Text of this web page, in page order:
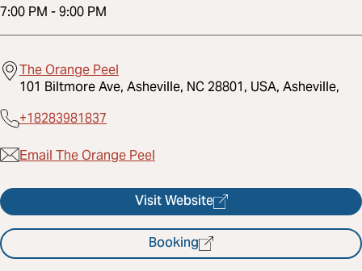
7:00 PM -9:00 PM
The Orange Peel
101 Biltmore Ave, Asheville, NC 28801, USA, Asheville,
+18283981837
Email The Orange Peel
Visit Website
Booking